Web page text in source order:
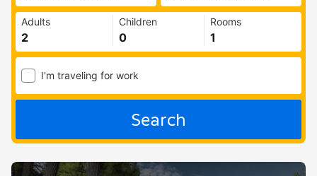
Adults Children Rooms
I'm traveling for work
Search